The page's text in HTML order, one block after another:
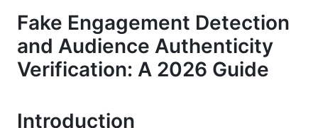
Step 1: Analyze Follower Growth Patterns
Step 2: Examine Your Top Followers
Step 4: Calculate Your Engagement Rate
Fake Engagement Detection
and Audience Authenticity
Verification: A 2026 Guide
Introduction